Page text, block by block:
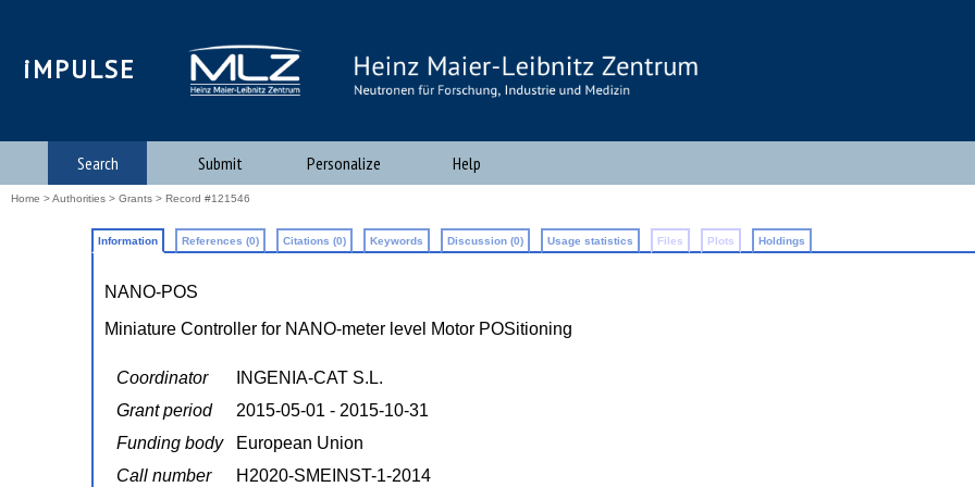
iMPULSE
Search Submit Personalize Help
Home >Authorities > Grants > Record #121546
Information References (0) Citations (0) Keywords Discussion (0) Usage statistics Files Plots Holdings
NANO-POS
Miniature Controller for NANO-meter level Motor POSitioning
Coordinator
INGENIA-CAT S.L.
Grant period
2015-05-01 - 2015-10-31
Funding body
European Union
Call number
H2020-SMEINST-1-2014